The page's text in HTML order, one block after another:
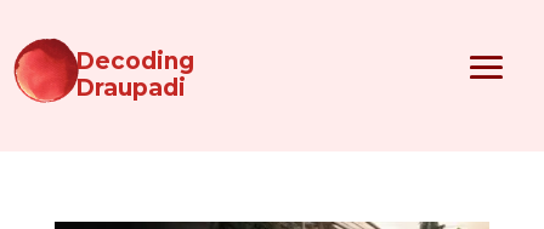
Decoding
Draupadi